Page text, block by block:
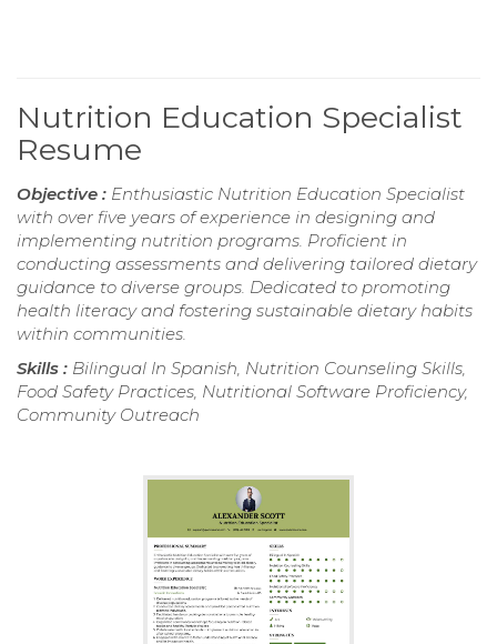
Nutrition Education Specialist
Resume
Objective : Enthusiastic Nutrition Education Specialist
with over five years of experience in designing and
implementing nutrition programs. Proficient in
conducting assessments and delivering tailored dietary
guidance to diverse groups. Dedicated to promoting
health literacy and fostering sustainable dietary habits
within communities.
Skills : Bilingual In Spanish, Nutrition Counseling Skills,
Food Safety Practices, Nutritional Software Proficiency,
Community Outreach